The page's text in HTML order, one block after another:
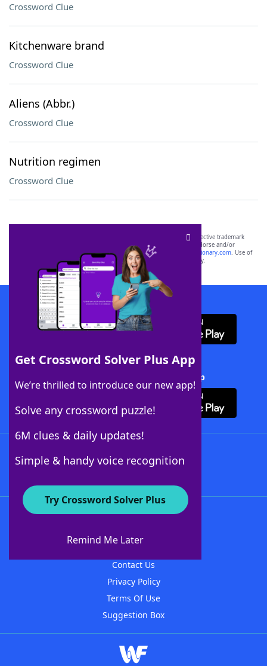
Crossword Clue
Kitchenware brand
Crossword Clue
Aliens (Abbr.)
Crossword Clue
Nutrition regimen
Crossword Clue
Get Crossword Solver Plus App
We’re thrilled to introduce our new app!
Solve any crossword puzzle!
6M clues & daily updates!
Simple & handy voice recognition
Try Crossword Solver Plus
Remind Me Later
SCRABBLE® and WORDS WITH FRIENDS® are the property of their respective trademark
owners. These trademark owners are not affiliated with, and do not endorse and/or
sponsor, LoveToKnow®, its products or its websites, including
yourdictionary.com. Use of
this trademark onyourdictionary.com is for informational purposes only.
Download WordFinder App
Download Crossword Solver + App
About WordFinder
Contact Us
Privacy Policy
Terms Of Use
Suggestion Box